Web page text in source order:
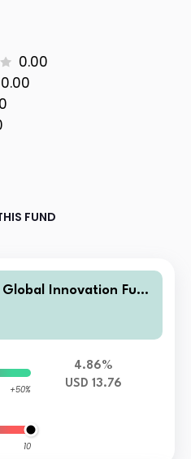
0.00
0.00
FUND
Innovation Fund
+50%
10
4.86%
USD 13.76